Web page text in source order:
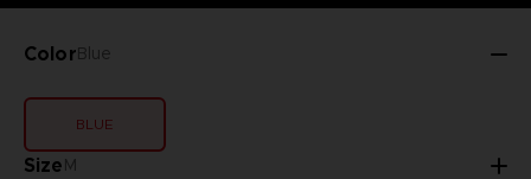
ColorBlue
BLUE
SizeM